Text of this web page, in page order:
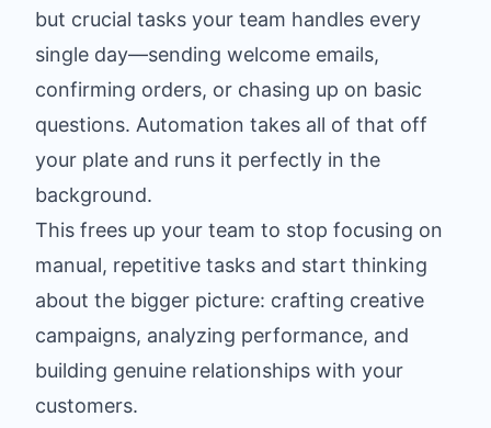
but crucial tasks your team handles every
single day—sending welcome emails,
confirming orders, or chasing up on basic
questions. Automation takes all of that off
your plate and runs it perfectly in the
background.
This frees up your team to stop focusing on
manual, repetitive tasks and start thinking
about the bigger picture: crafting creative
campaigns, analyzing performance, and
building genuine relationships with your
customers.